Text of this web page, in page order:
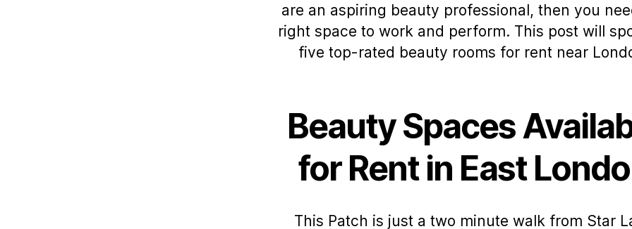
are an aspiring beauty professional, then you
right space to work and perform. This post will
five top-rated beauty rooms for rent near
Beauty Spaces
for Rent in East
This Patch is just a two minute walk from Star